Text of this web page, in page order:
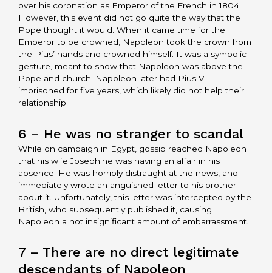
over his coronation as Emperor of the French in 1804.
However, this event did not go quite the way that the
Pope thought it would. When it came time for the
Emperor to be crowned, Napoleon took the crown from
the Pius’ hands and crowned himself. It was a symbolic
gesture, meant to show that Napoleon was above the
Pope and church. Napoleon later had Pius VII
imprisoned for five years, which likely did not help their
relationship.
6 – He was no stranger to scandal
While on campaign in Egypt, gossip reached Napoleon
that his wife Josephine was having an affair in his
absence. He was horribly distraught at the news, and
immediately wrote an anguished letter to his brother
about it. Unfortunately, this letter was intercepted by the
British, who subsequently published it, causing
Napoleon a not insignificant amount of embarrassment.
7 – There are no direct legitimate
descendants of Napoleon